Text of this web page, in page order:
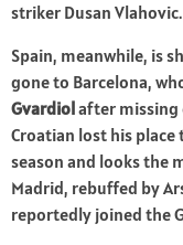
striker Dusan Vlahovic.
Spain, meanwhile, is
gone to Barcelona,
Gvardiolafter missing
Croatian lost his
season and looks the
Madrid, rebuffed by
reportedly joined the